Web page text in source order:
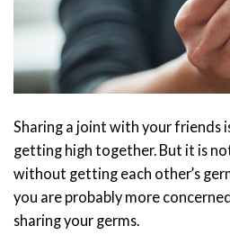
Sharing a joint with your friends
getting high together. But it is
without getting each other’s
you are probably more
sharing your germs.